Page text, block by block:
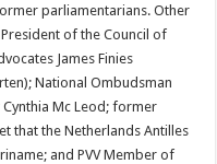
parliamentarians. Other
of the Council of
James Finies
National Ombudsman
Mc Leod; former
that the Netherlands Antilles
and PVV Member of